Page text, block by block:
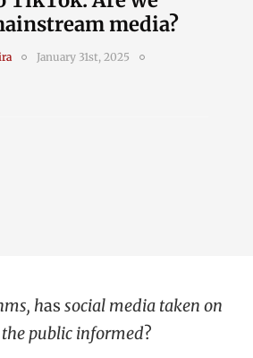
media?
January 31st, 2025
has social media taken on
public informed?